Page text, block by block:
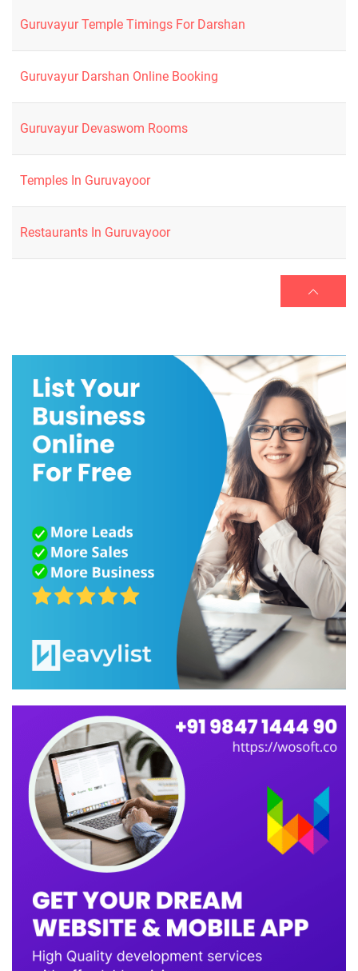
Guruvayur Temple Timings For Darshan
Guruvayur Darshan Online Booking
Guruvayur Devaswom Rooms
Temples In Guruvayoor
Restaurants In Guruvayoor